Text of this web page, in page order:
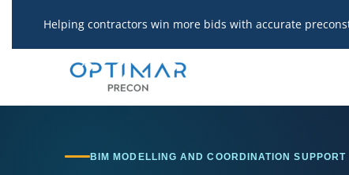
content
Helping contractors win more bids with accurate
BIM MODELLING AND COORDINATION SUPPORT